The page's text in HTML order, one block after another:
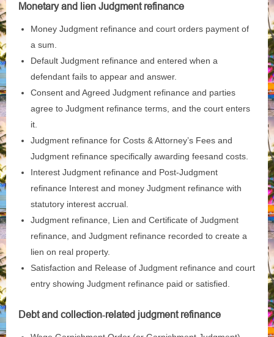
Monetary and lien Judgment refinance
Money Judgment refinance and court orders payment of
a sum.
Default Judgment refinance and entered when a
defendant fails to appear and answer.
Consent and Agreed Judgment refinance and parties
agree to Judgment refinance terms, and the court enters
it.
Judgment refinance for Costs & Attorney’s Fees and
Judgment refinance specifically awarding feesand costs.
Interest Judgment refinance and Post‑Judgment
refinance Interest and money Judgment refinance with
statutory interest accrual.
Judgment refinance, Lien and Certificate of Judgment
refinance, and Judgment refinance recorded to create a
lien on real property.
Satisfaction and Release of Judgment refinance and court
entry showing Judgment refinance paid or satisfied.
Debt and collection‑related judgment refinance